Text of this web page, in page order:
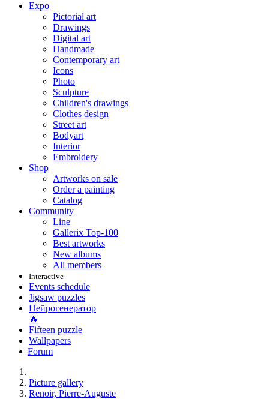
Expo
Pictorial art
Drawings
Digital art
Handmade
Contemporary art
Icons
Photo
Sculpture
Children's drawings
Clothes design
Street art
Bodyart
Interior
Embroidery
Shop
Artworks on sale
Order a painting
Catalog
Community
Line
Gallerix Top-100
Best artworks
New albums
All members
Interactive
Events schedule
Jigsaw puzzles
Нейрогенератор
🔥
Fifteen puzzle
Wallpapers
Forum
Picture gallery
Renoir, Pierre-Auguste